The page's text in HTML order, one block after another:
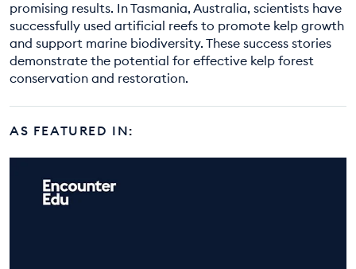
promising results. In Tasmania, Australia, scientists have
successfully used artificial reefs to promote kelp growth
and support marine biodiversity. These success stories
demonstrate the potential for effective kelp forest
conservation and restoration.
AS FEATURED IN: